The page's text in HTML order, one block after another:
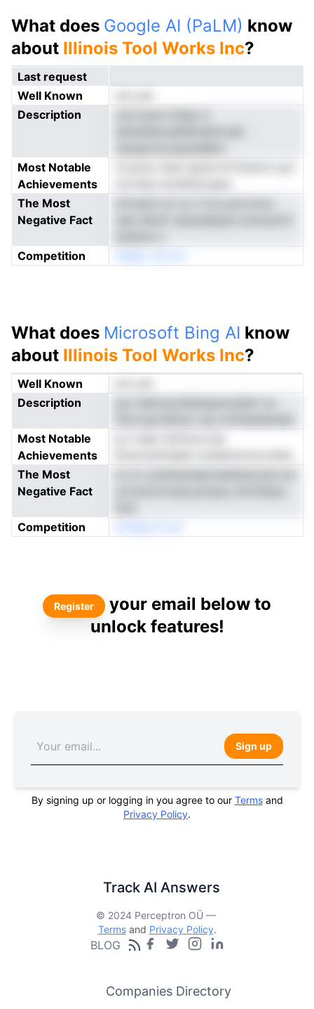
What does Google AI (PaLM) know
about Illinois Tool Works Inc?
Last request
Well Known
Description
Most Notable
Achievements
The Most
Negative Fact
Competition
What does Microsoft Bing AI know
about Illinois Tool Works Inc?
Well Known
Description
Most Notable
Achievements
The Most
Negative Fact
Competition
Register
your email below to
unlock features!
Sign up
By signing up or logging in you agree to our Termsand
Privacy Policy.
Track AI Answers
© 2024 Perceptron OÜ —
Termsand Privacy Policy.
BLOG
Companies Directory